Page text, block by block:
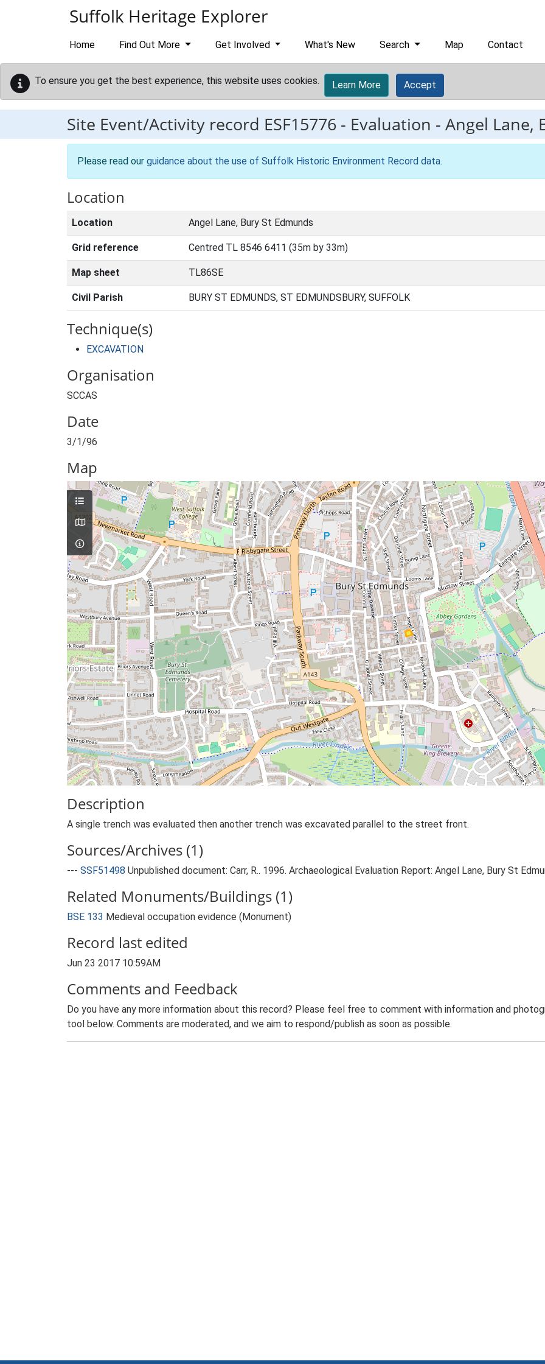
Suffolk Heritage Explorer
Home Find Out More Get Involved What's New Search Map Contact
To ensure you get the best experience, this website uses cookies. Learn More Accept
Site Event/Activity record ESF15776 - Evaluation - Angel Lane,
Please read our guidance about the use of Suffolk Historic Environment Record data.
Location
Location Angel Lane, Bury St Edmunds
Grid reference Centred TL 8546 6411 (35m by 33m)
Map sheet TL86SE
Civil Parish BURY ST EDMUNDS, ST EDMUNDSBURY, SUFFOLK
Technique(s)
EXCAVATION
Organisation
SCCAS
Date
3/1/96
Map
Description
A single trench was evaluated then another trench was excavated parallel to the street front.
Sources/Archives (1)
--- SSF51498 Unpublished document: Carr, R.. 1996. Archaeological Evaluation Report: Angel Lane, Bury St
Related Monuments/Buildings (1)
BSE 133 Medieval occupation evidence (Monument)
Record last edited
Jun 23 2017 10:59AM
Comments and Feedback
Do you have any more information about this record? Please feel free to comment with information and
tool below. Comments are moderated, and we aim to respond/publish as soon as possible.